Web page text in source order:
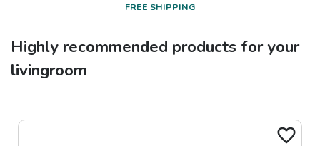
FREE SHIPPING
Highly recommended products for your
livingroom